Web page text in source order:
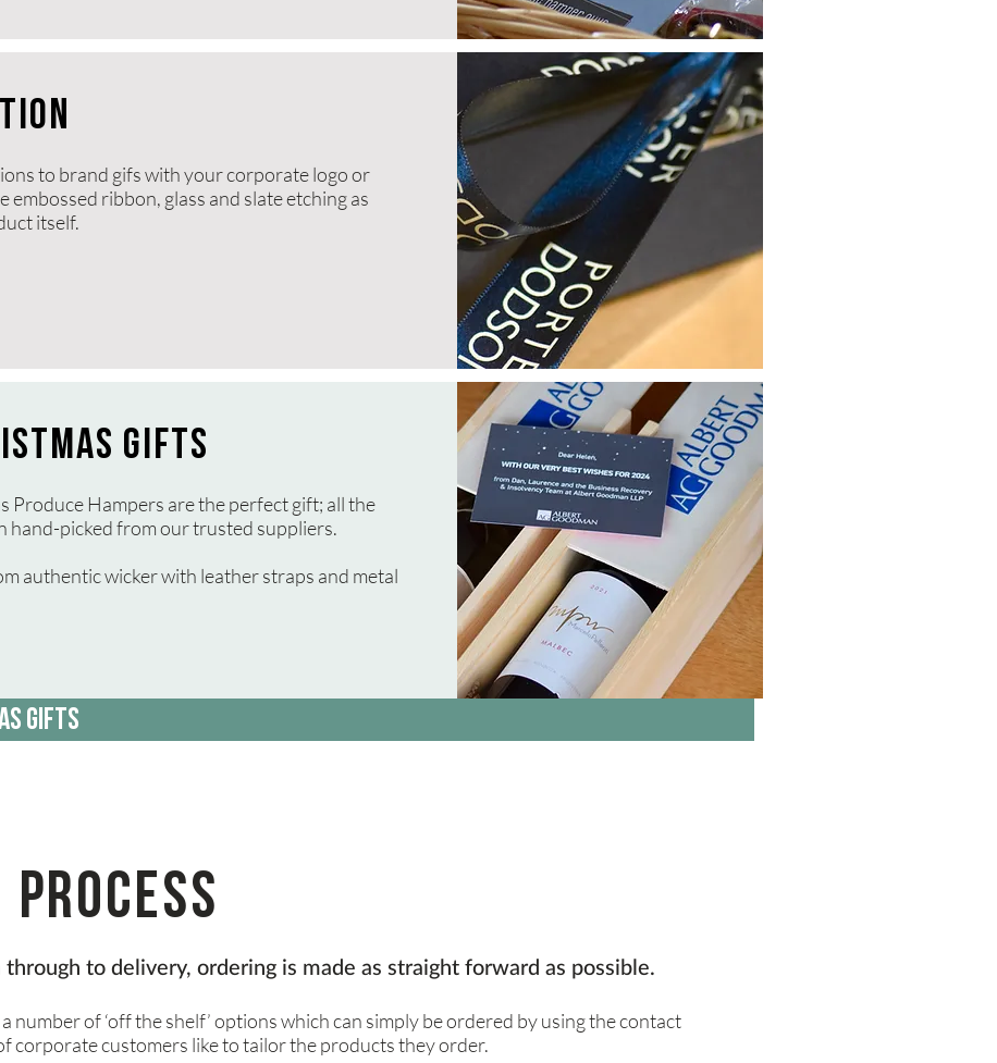
to brand gifs with your corporate logo or
embossed ribbon, glass and slate etching as
itself.
GIFTS
Produce Hampers are the perfect gift; all the
hand-picked from our trusted suppliers.
authentic wicker with leather straps and metal
GIFTS
to delivery, ordering is made as straight forward as possible.
number of ‘off the shelf’ options which can simply be ordered by using thecontact
corporate customers like to tailor the products they order.